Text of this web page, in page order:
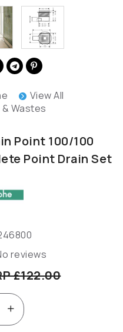
View All
& Wastes
Point 100/100
Point Drain Set
reviews
£122.00